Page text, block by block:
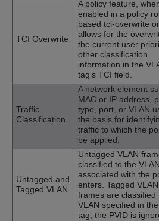
TCI Overwrite
A policy feature,
enabled in a policy
based tci-overwrite
allows for the
the current user
other classification
information in the
tag‘s TCI field.
Traffic
Classification
A network element
MAC or IP address,
type, port, or VLAN
the basis for
traffic to which the
be applied.
Untagged and
Tagged VLAN
Untagged VLAN
classified to the VLAN
associated with the
enters. Tagged VLAN
frames are classified
VLAN specified in
tag; the PVID is